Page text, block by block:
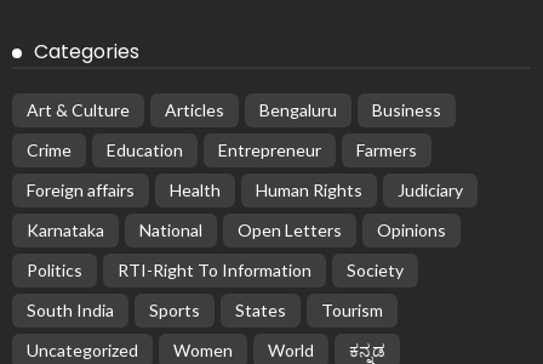
Categories
Art & Culture Articles Bengaluru
Business
Crime
Education Entrepreneur
Farmers
Foreign affairs
Health Human Rights
Judiciary
Karnataka
National Open Letters
Opinions
Politics
RTI-Right To Information
Society
South India
Sports States
Tourism
Uncategorized
Women World ಕನ್ನಡ